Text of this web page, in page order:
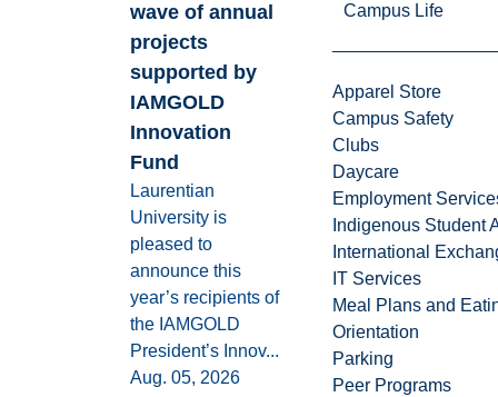
Campus Life
Apparel Store
Campus Safety
Clubs
Daycare
Employment
Indigenous Student
International
IT Services
Meal Plans and
Orientation
Parking
Peer Programs
wave of annual
projects
supported by
IAMGOLD
Innovation
Fund
Laurentian
University is
pleased to
announce this
year’s recipients of
the IAMGOLD
President’s Innov...
Aug. 05, 2026